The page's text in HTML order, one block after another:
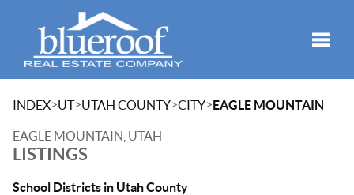
INDEX>UT>UTAH COUNTY>CITY>EAGLE MOUNTAIN
EAGLE MOUNTAIN, UTAH
LISTINGS
School Districts in Utah County